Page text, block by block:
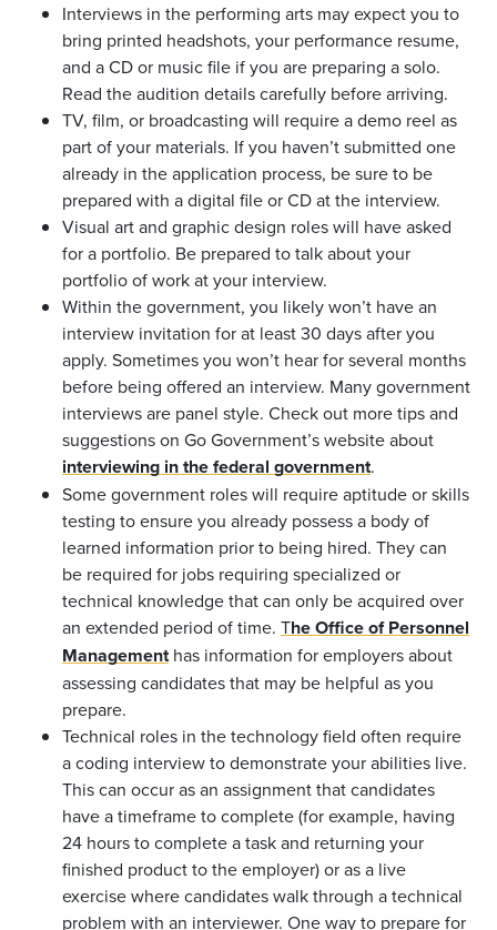
Interviews in the performing arts may expect you to
bring printed headshots, your performance resume,
and a CD or music file if you are preparing a solo.
Read the audition details carefully before arriving.
TV, film, or broadcasting will require a demo reel as
part of your materials. If you haven’t submitted one
already in the application process, be sure to be
prepared with a digital file or CD at the interview.
Visual art and graphic design roles will have asked
for a portfolio. Be prepared to talk about your
portfolio of work at your interview.
Within the government, you likely won’t have an
interview invitation for at least 30 days after you
apply. Sometimes you won’t hear for several months
before being offered an interview. Many government
interviews are panel style. Check out more tips and
suggestions on Go Government’s website about
interviewing in the federal government.
Some government roles will require aptitude or skills
testing to ensure you already possess a body of
learned information prior to being hired. They can
be required for jobs requiring specialized or
technical knowledge that can only be acquired over
an extended period of time. The Office of Personnel
Managementhas information for employers about
assessing candidates that may be helpful as you
prepare.
Technical roles in the technology field often require
a coding interview to demonstrate your abilities live.
This can occur as an assignment that candidates
have a timeframe to complete (for example, having
24 hours to complete a task and returning your
finished product to the employer) or as a live
exercise where candidates walk through a technical
problem with an interviewer. One way to prepare for